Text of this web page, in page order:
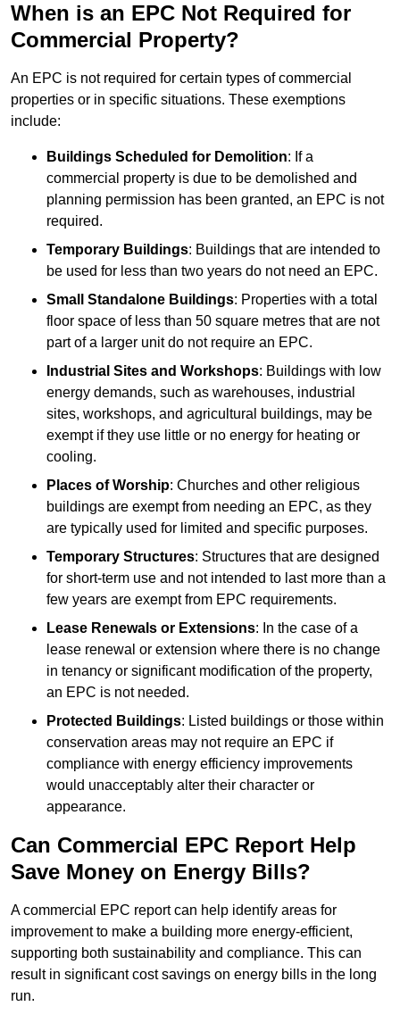
When is an EPC Not Required for
Commercial Property?
An EPC is not required for certain types of commercial
properties or in specific situations. These exemptions
include:
Buildings Scheduled for Demolition: If a
commercial property is due to be demolished and
planning permission has been granted, an EPC is not
required.
Temporary Buildings: Buildings that are intended to
be used for less than two years do not need an EPC.
Small Standalone Buildings: Properties with a total
floor space of less than 50 square metres that are not
part of a larger unit do not require an EPC.
Industrial Sites and Workshops: Buildings with low
energy demands, such as warehouses, industrial
sites, workshops, and agricultural buildings, may be
exempt if they use little or no energy for heating or
cooling.
Places of Worship: Churches and other religious
buildings are exempt from needing an EPC, as they
are typically used for limited and specific purposes.
Temporary Structures: Structures that are designed
for short-term use and not intended to last more than a
few years are exempt from EPC requirements.
Lease Renewals or Extensions: In the case of a
lease renewal or extension where there is no change
in tenancy or significant modification of the property,
an EPC is not needed.
Protected Buildings: Listed buildings or those within
conservation areas may not require an EPC if
compliance with energy efficiency improvements
would unacceptably alter their character or
appearance.
Can Commercial EPC Report Help
Save Money on Energy Bills?
A commercial EPC report can help identify areas for
improvement to make a building more energy-efficient,
supporting both sustainability and compliance. This can
result in significant cost savings on energy bills in the long
run.